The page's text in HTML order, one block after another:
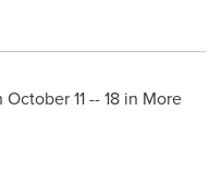
11 -- 18 in More